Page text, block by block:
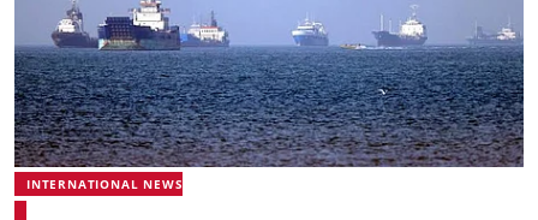
INTERNATIONAL NEWS